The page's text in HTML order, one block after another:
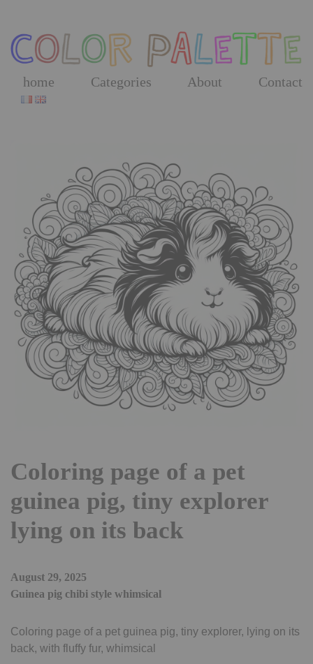
the
content
home Categories About Contact
Coloring page of a pet
guinea pig, tiny explorer
lying on its back
August 29, 2025
Guinea pig chibi style whimsical
Coloring page of a pet guinea pig, tiny explorer, lying on its
back, with fluffy fur, whimsical